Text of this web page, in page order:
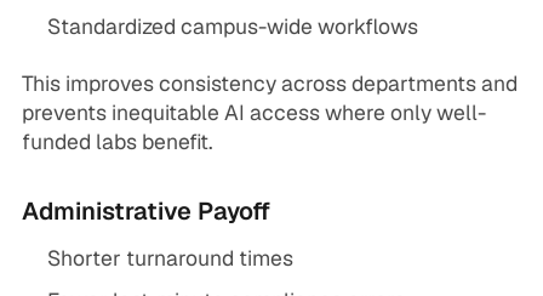
Standardized campus-wide workflows
This improves consistency across departments and
prevents inequitable AI access where only well-
funded labs benefit.
Administrative Payoff
Shorter turnaround times